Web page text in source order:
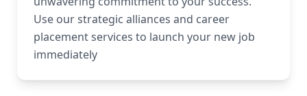
Use our strategic alliances and career
placement services to launch your new job
immediately